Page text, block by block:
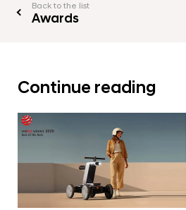
Back to the list
Awards
Continue reading